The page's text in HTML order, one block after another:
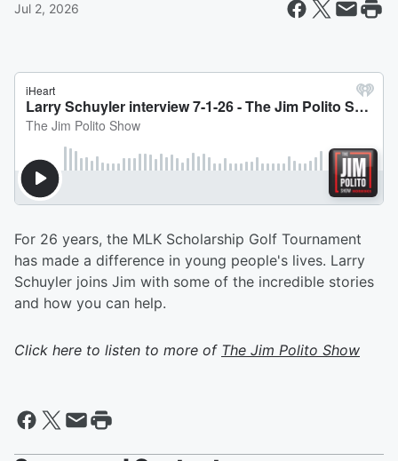
Jul 2, 2026
For 26 years, the MLK Scholarship Golf Tournament
has made a difference in young people's lives. Larry
Schuyler joins Jim with some of the incredible stories
and how you can help.
Click here to listen to more of The Jim Polito Show